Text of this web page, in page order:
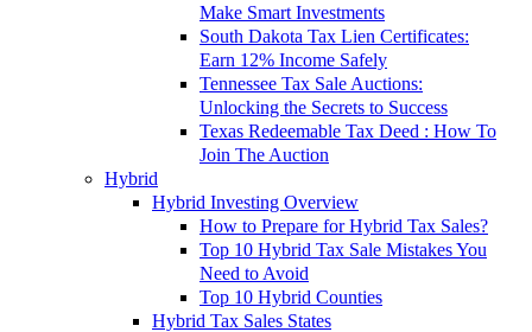
Make Smart Investments
South Dakota Tax Lien Certificates:
Earn 12% Income Safely
Tennessee Tax Sale Auctions:
Unlocking the Secrets to Success
Texas Redeemable Tax Deed : How To
Join The Auction
Hybrid
Hybrid Investing Overview
How to Prepare for Hybrid Tax Sales?
Top 10 Hybrid Tax Sale Mistakes You
Need to Avoid
Top 10 Hybrid Counties
Hybrid Tax Sales States